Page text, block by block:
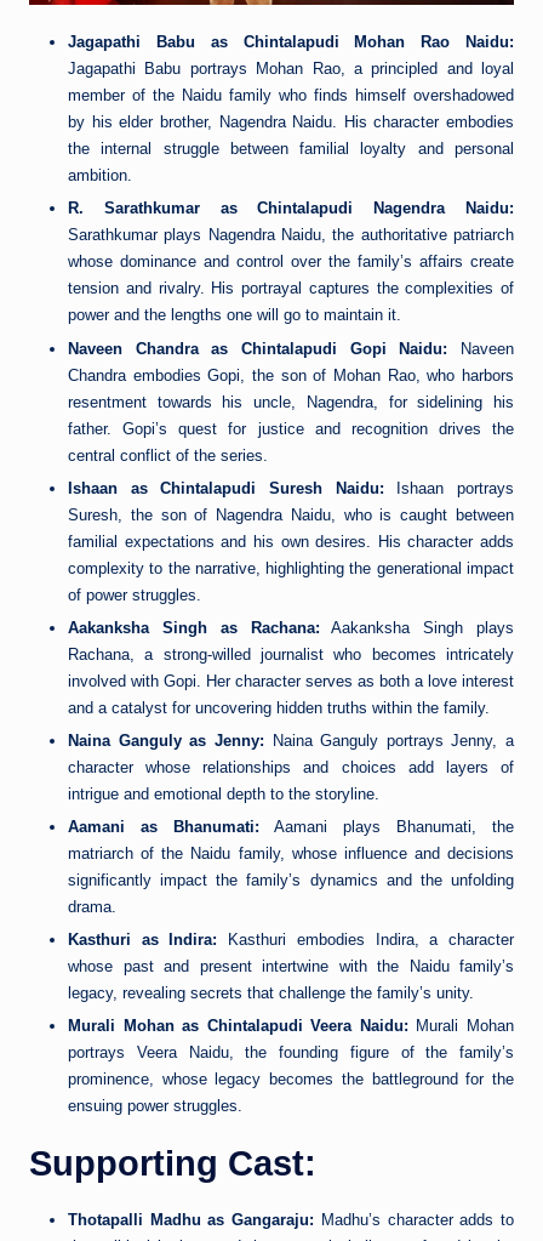
Jagapathi Babu as Chintalapudi Mohan Rao Naidu:
Jagapathi Babu portrays Mohan Rao, a principled and loyal
member of the Naidu family who finds himself overshadowed
by his elder brother, Nagendra Naidu. His character embodies
the internal struggle between familial loyalty and personal
ambition.
R. Sarathkumar as Chintalapudi Nagendra Naidu:
Sarathkumar plays Nagendra Naidu, the authoritative patriarch
whose dominance and control over the family’s affairs create
tension and rivalry. His portrayal captures the complexities of
power and the lengths one will go to maintain it.
Naveen Chandra as Chintalapudi Gopi Naidu: Naveen
Chandra embodies Gopi, the son of Mohan Rao, who harbors
resentment towards his uncle, Nagendra, for sidelining his
father. Gopi’s quest for justice and recognition drives the
central conflict of the series.
Ishaan as Chintalapudi Suresh Naidu: Ishaan portrays
Suresh, the son of Nagendra Naidu, who is caught between
familial expectations and his own desires. His character adds
complexity to the narrative, highlighting the generational impact
of power struggles.
Aakanksha Singh as Rachana: Aakanksha Singh plays
Rachana, a strong-willed journalist who becomes intricately
involved with Gopi. Her character serves as both a love interest
and a catalyst for uncovering hidden truths within the family.
Naina Ganguly as Jenny: Naina Ganguly portrays Jenny, a
character whose relationships and choices add layers of
intrigue and emotional depth to the storyline.
Aamani as Bhanumati: Aamani plays Bhanumati, the
matriarch of the Naidu family, whose influence and decisions
significantly impact the family’s dynamics and the unfolding
drama.
Kasthuri as Indira: Kasthuri embodies Indira, a character
whose past and present intertwine with the Naidu family’s
legacy, revealing secrets that challenge the family’s unity.
Murali Mohan as Chintalapudi Veera Naidu: Murali Mohan
portrays Veera Naidu, the founding figure of the family’s
prominence, whose legacy becomes the battleground for the
ensuing power struggles.
Supporting Cast:
Thotapalli Madhu as Gangaraju: Madhu’s character adds to